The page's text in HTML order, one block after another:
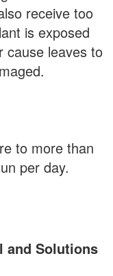
receive too
is exposed
cause leaves to
to more than
per day.
and Solutions